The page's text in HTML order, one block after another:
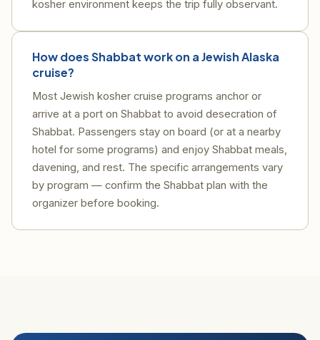
kosher environment keeps the trip fully observant.
How does Shabbat work on a Jewish Alaska
cruise?
Most Jewish kosher cruise programs anchor or
arrive at a port on Shabbat to avoid desecration of
Shabbat. Passengers stay on board (or at a nearby
hotel for some programs) and enjoy Shabbat meals,
davening, and rest. The specific arrangements vary
by program — confirm the Shabbat plan with the
organizer before booking.